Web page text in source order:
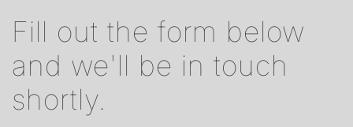
Fill out the form below
and we'll be in touch
shortly.